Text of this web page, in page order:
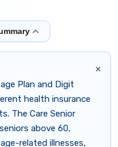
×
Plan and Digit
health insurance
The Care Senior
above 60,
related illnesses,